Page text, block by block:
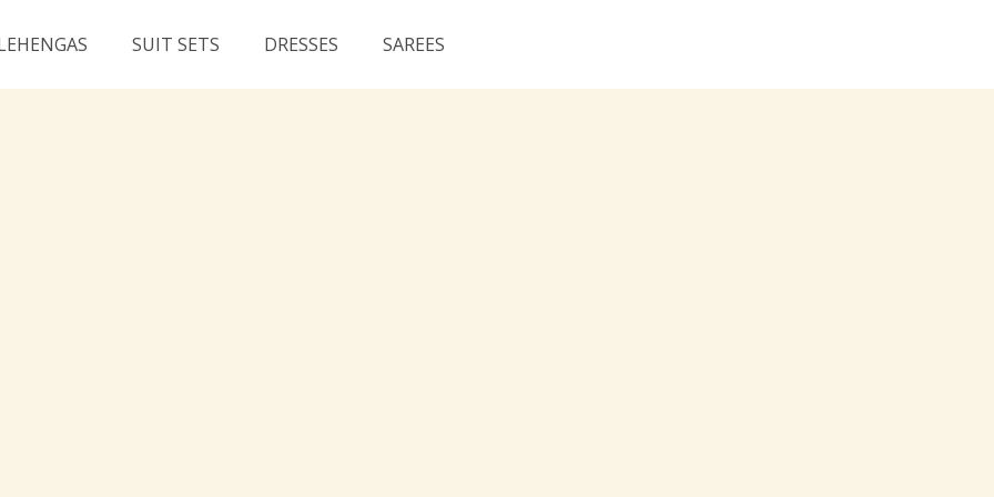
SUIT SETS DRESSES SAREES